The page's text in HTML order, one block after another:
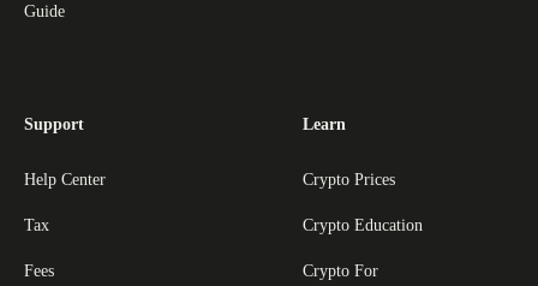
Guide
Support
Help Center
Tax
Fees
Learn
Crypto Prices
Crypto Education
Crypto For